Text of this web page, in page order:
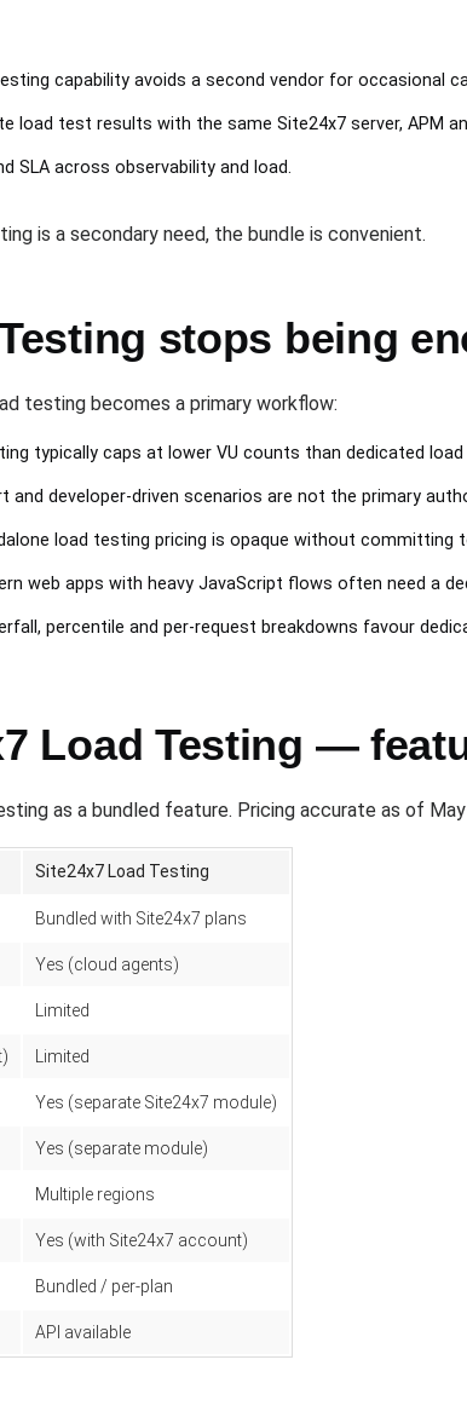
capability avoids a second vendor for occasional
load test results with the same Site24x7 server, APM
SLA across observability and load.
is a secondary need, the bundle is convenient.
stops being
testing becomes a primary workflow:
typically caps at lower VU counts than dedicated
and developer-driven scenarios are not the primary
load testing pricing is opaque without committing
web apps with heavy JavaScript flows often need a
percentile and per-request breakdowns favour
Load Testing —
as a bundled feature. Pricing accurate as of
Site24x7 Load Testing
Bundled with Site24x7 plans
Yes (cloud agents)
Limited
Limited
Yes (separate Site24x7 module)
Yes (separate module)
Multiple regions
Yes (with Site24x7 account)
Bundled / per-plan
API available